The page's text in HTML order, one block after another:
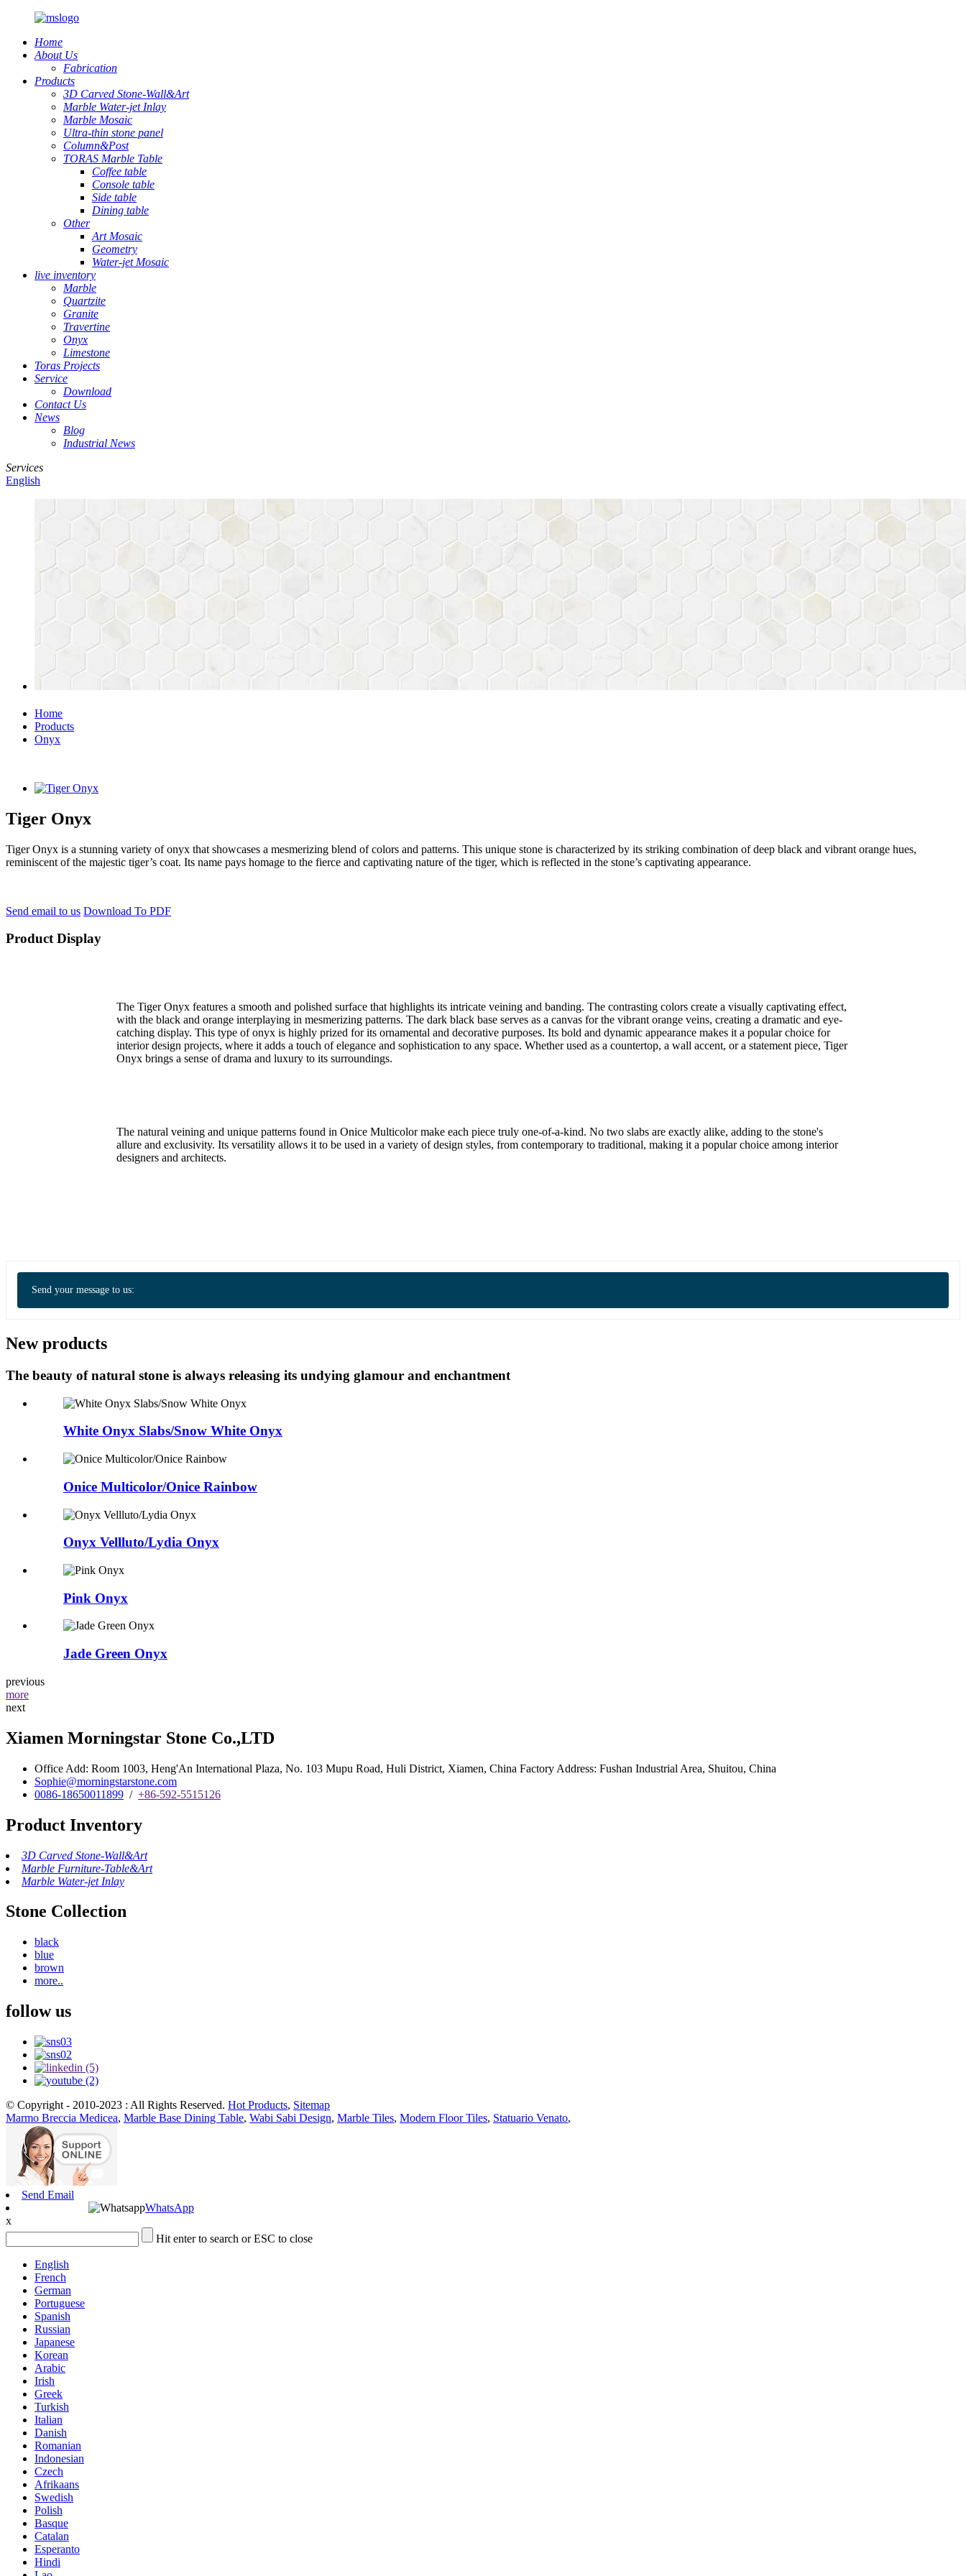
Home
About Us
Fabrication
Products
3D Carved Stone-Wall&Art
Marble Water-jet Inlay
Marble Mosaic
Ultra-thin stone panel
Column&Post
TORAS Marble Table
Coffee table
Console table
Side table
Dining table
Other
Art Mosaic
Geometry
Water-jet Mosaic
live inventory
Marble
Quartzite
Granite
Travertine
Onyx
Limestone
Toras Projects
Service
Download
Contact Us
News
Blog
Industrial News
Services
English
Home
Products
Onyx
Tiger Onyx
Tiger Onyx is a stunning variety of onyx that showcases a mesmerizing blend of colors and patterns. This unique stone is characterized by its striking combination of deep black and vibrant orange hues,
reminiscent of the majestic tiger’s coat. Its name pays homage to the fierce and captivating nature of the tiger, which is reflected in the stone’s captivating appearance.
Send email to us Download To PDF
Product Display
The Tiger Onyx features a smooth and polished surface that highlights its intricate veining and banding. The contrasting colors create a visually captivating effect,
with the black and orange interplaying in mesmerizing patterns. The dark black base serves as a canvas for the vibrant orange veins, creating a dramatic and eye-
catching display. This type of onyx is highly prized for its ornamental and decorative purposes. Its bold and dynamic appearance makes it a popular choice for
interior design projects, where it adds a touch of elegance and sophistication to any space. Whether used as a countertop, a wall accent, or a statement piece, Tiger
Onyx brings a sense of drama and luxury to its surroundings.
The natural veining and unique patterns found in Onice Multicolor make each piece truly one-of-a-kind. No two slabs are exactly alike, adding to the stone's
allure and exclusivity. Its versatility allows it to be used in a variety of design styles, from contemporary to traditional, making it a popular choice among interior
designers and architects.
Send your message to us:
New products
The beauty of natural stone is always releasing its undying glamour and enchantment
White Onyx Slabs/Snow White Onyx
Onice Multicolor/Onice Rainbow
Onyx Vellluto/Lydia Onyx
Pink Onyx
Jade Green Onyx
previous
more
next
Xiamen Morningstar Stone Co.,LTD
Office Add: Room 1003, Heng'An International Plaza, No. 103 Mupu Road, Huli District, Xiamen, China Factory Address: Fushan Industrial Area, Shuitou, China
Sophie@morningstarstone.com
0086-18650011899 / +86-592-5515126
Product Inventory
3D Carved Stone-Wall&Art
Marble Furniture-Table&Art
Marble Water-jet Inlay
Stone Collection
black
blue
brown
more..
follow us
© Copyright - 2010-2023 : All Rights Reserved. Hot Products, Sitemap
Marmo Breccia Medicea, Marble Base Dining Table, Wabi Sabi Design, Marble Tiles, Modern Floor Tiles, Statuario Venato,
Send Email
WhatsApp
x
Hit enter to search or ESC to close
English
French
German
Portuguese
Spanish
Russian
Japanese
Korean
Arabic
Irish
Greek
Turkish
Italian
Danish
Romanian
Indonesian
Czech
Afrikaans
Swedish
Polish
Basque
Catalan
Esperanto
Hindi